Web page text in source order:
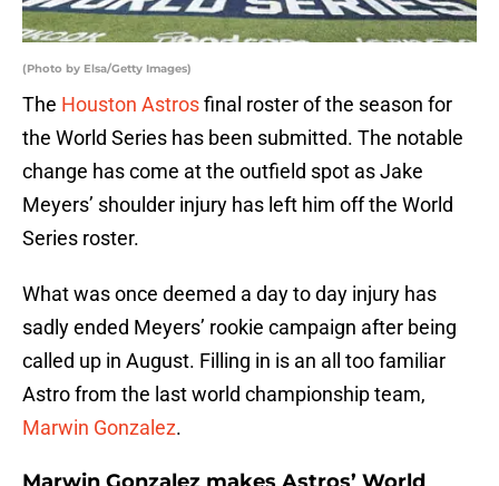
(Photo by Elsa/Getty Images)
The Houston Astrosfinal roster of the season for
the World Series has been submitted. The notable
change has come at the outfield spot as Jake
Meyers’ shoulder injury has left him off the World
Series roster.
What was once deemed a day to day injury has
sadly ended Meyers’ rookie campaign after being
called up in August. Filling in is an all too familiar
Astro from the last world championship team,
Marwin Gonzalez.